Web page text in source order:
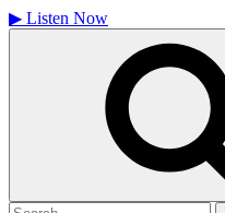
▶ Listen Now